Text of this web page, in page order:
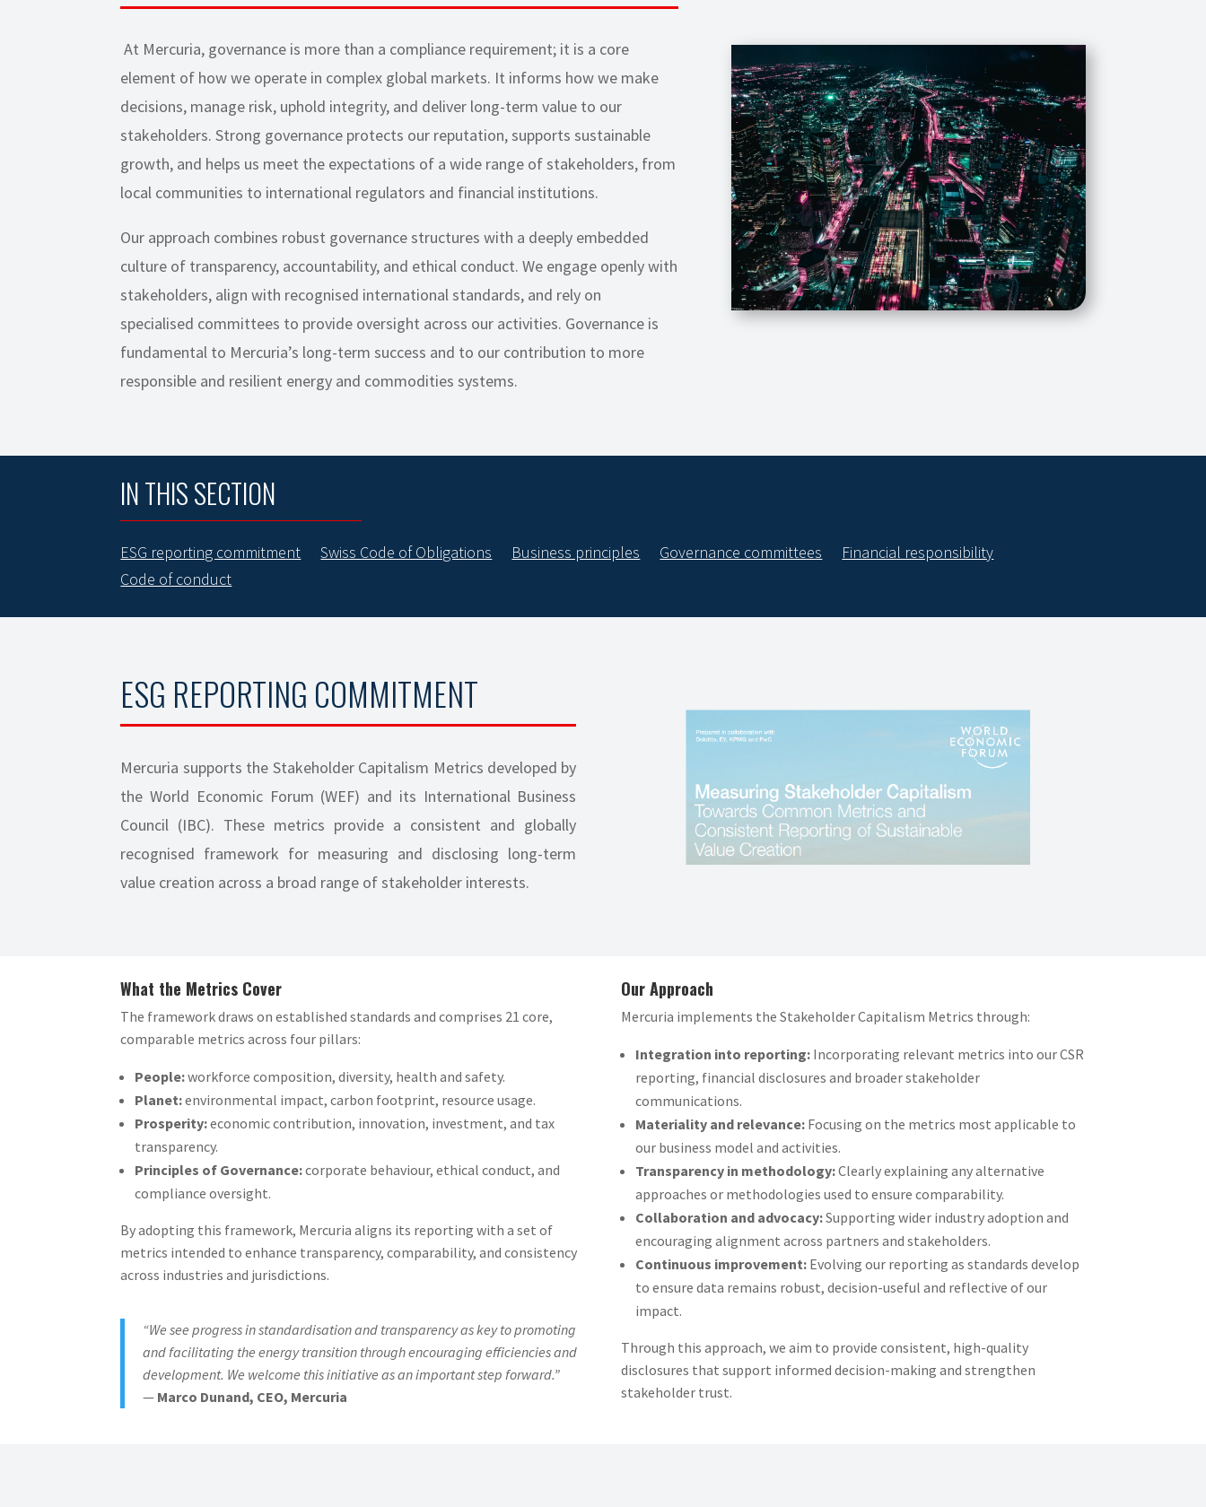
At Mercuria, governance is more than a compliance requirement; it is a core
element of how we operate in complex global markets. It informs how we make
decisions, manage risk, uphold integrity, and deliver long-term value to our
stakeholders. Strong governance protects our reputation, supports sustainable
growth, and helps us meet the expectations of a wide range of stakeholders, from
local communities to international regulators and financial institutions.
Our approach combines robust governance structures with a deeply embedded
culture of transparency, accountability, and ethical conduct. We engage openly with
stakeholders, align with recognised international standards, and rely on
specialised committees to provide oversight across our activities. Governance is
fundamental to Mercuria’s long-term success and to our contribution to more
responsible and resilient energy and commodities systems.
IN THIS SECTION
ESG reporting commitment Swiss Code of Obligations Business principles Governance committees
Financial responsibility
Code of conduct
ESG REPORTING COMMITMENT
Mercuria supports the Stakeholder Capitalism Metrics developed by
the World Economic Forum (WEF) and its International Business
Council (IBC). These metrics provide a consistent and globally
recognised framework for measuring and disclosing long-term
value creation across a broad range of stakeholder interests.
What the Metrics Cover
The framework draws on established standards and comprises 21 core,
comparable metrics across four pillars:
People:workforce composition, diversity, health and safety.
Planet:environmental impact, carbon footprint, resource usage.
Prosperity:economic contribution, innovation, investment, and tax
transparency.
Principles of Governance:corporate behaviour, ethical conduct, and
compliance oversight.
By adopting this framework, Mercuria aligns its reporting with a set of
metrics intended to enhance transparency, comparability, and consistency
across industries and jurisdictions.
“We see progress in standardisation and transparency as key to promoting
and facilitating the energy transition through encouraging efficiencies and
development. We welcome this initiative as an important step forward.”
— Marco Dunand, CEO, Mercuria
Our Approach
Mercuria implements the Stakeholder Capitalism Metrics through:
Integration into reporting: Incorporating relevant metrics into our CSR
reporting, financial disclosures and broader stakeholder
communications.
Materiality and relevance: Focusing on the metrics most applicable to
our business model and activities.
Transparency in methodology:Clearly explaining any alternative
approaches or methodologies used to ensure comparability.
Collaboration and advocacy:Supporting wider industry adoption and
encouraging alignment across partners and stakeholders.
Continuous improvement: Evolving our reporting as standards develop
to ensure data remains robust, decision-useful and reflective of our
impact.
Through this approach, we aim to provide consistent, high-quality
disclosures that support informed decision-making and strengthen
stakeholder trust.